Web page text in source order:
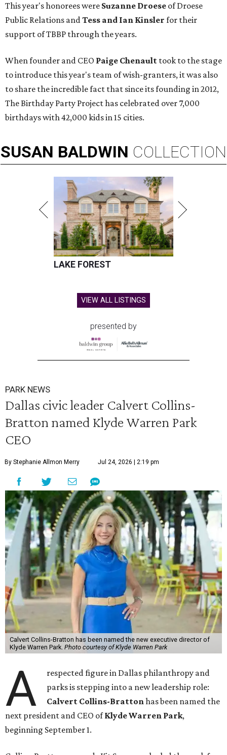
This year's honorees were Suzanne Droese of Droese
Public Relations andTess and Ian Kinsler for their
support of TBBP through the years.
When founder and CEO Paige Chenault took to the stage
to introduce this year's team of wish-granters, it was also
to share the incredible fact that since its founding in 2012,
The Birthday Party Project has celebrated over 7,000
birthdays with 42,000 kids in 15 cities.
SUSAN BALDWIN COLLECTION
LAKE FOREST
VIEW ALL LISTINGS
presented by
PARK NEWS
Dallas civic leader Calvert Collins-
Bratton named Klyde Warren Park
CEO
By Stephanie Allmon Merry Jul 24, 2026 | 2:19 pm
Calvert Collins-Bratton has been named the new executive director of
Klyde Warren Park. Photo courtesy of Klyde Warren Park
A
respected figure in Dallas philanthropy and
parks is stepping into a new leadership role:
Calvert Collins-Brattonhas been named the
next president and CEO ofKlyde Warren Park,
beginning September 1.